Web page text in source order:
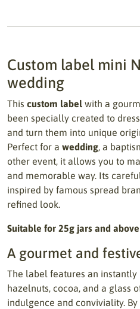
Custom label mini
wedding
This custom label with a
been specially created to
and turn them into unique
Perfect for a wedding, a
other event, it allows you to
and memorable way. Its
inspired by famous spread
refined look.
Suitable for 25g jars and
A gourmet and
The label features an
hazelnuts, cocoa, and a glass
indulgence and conviviality.